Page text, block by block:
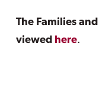
The Families
viewed here.